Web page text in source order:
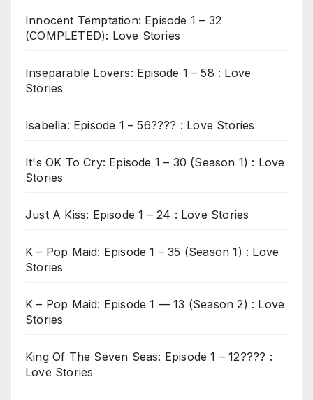
Innocent Temptation: Episode 1 – 32
(COMPLETED): Love Stories
Inseparable Lovers: Episode 1 – 58 : Love
Stories
Isabella: Episode 1 – 56???? : Love Stories
It's OK To Cry: Episode 1 – 30 (Season 1) : Love
Stories
Just A Kiss: Episode 1 – 24 : Love Stories
K – Pop Maid: Episode 1 – 35 (Season 1) : Love
Stories
K – Pop Maid: Episode 1 — 13 (Season 2) : Love
Stories
King Of The Seven Seas: Episode 1 – 12???? :
Love Stories